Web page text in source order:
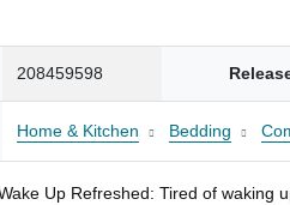
208459598
Home & Kitchen Bedding
Up Refreshed: Tired of